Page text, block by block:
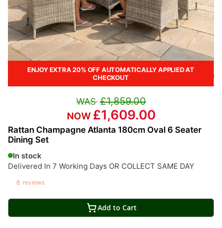
ENJOY EXTRA 20% OFF AUTOMATICALLY APPLIED AT
CHECKOUT
Rattan Champagne Atlanta 180cm Oval 6 Seater
Dining Set
In stock
Delivered In 7 Working Days OR COLLECT SAME DAY
8 reviews
£1,859.00
£1,609.00
Add to Cart